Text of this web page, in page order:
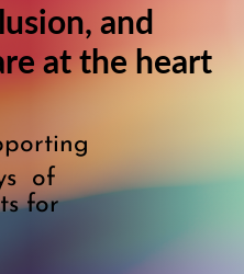
and
at the heart
of
for